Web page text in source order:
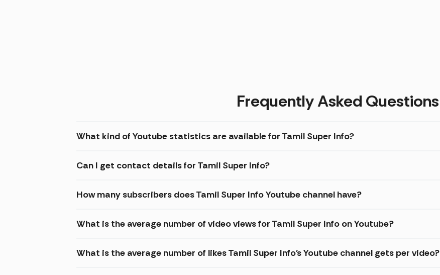
Frequently Asked Questions
What kind of Youtube statistics are available for Tamil Super Info?
Can I get contact details for Tamil Super Info?
How many subscribers does Tamil Super Info Youtube channel have?
What is the average number of video views for Tamil Super Info on Youtube?
What is the average number of likes Tamil Super Info's Youtube channel gets per video?